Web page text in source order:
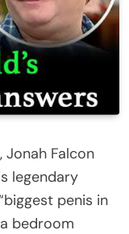
Falcon
legendary
penis in
bedroom